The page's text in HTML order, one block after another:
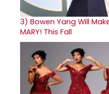
3) Bowen Yang Will
MARY! This Fall